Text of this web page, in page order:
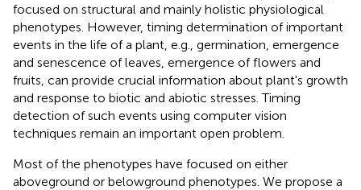
focused on structural and mainly holistic physiological
phenotypes. However, timing determination of important
events in the life of a plant, e.g., germination, emergence
and senescence of leaves, emergence of flowers and
fruits, can provide crucial information about plant's growth
and response to biotic and abiotic stresses. Timing
detection of such events using computer vision
techniques remain an important open problem.
Most of the phenotypes have focused on either
aboveground or belowground phenotypes. We propose a